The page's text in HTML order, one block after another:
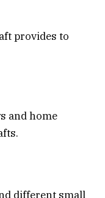
provides to
and home
different small